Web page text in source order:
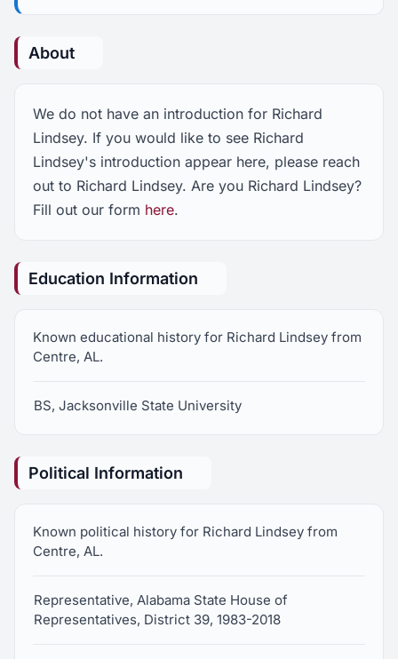
About
We do not have an introduction for Richard
Lindsey. If you would like to see Richard
Lindsey's introduction appear here, please reach
out to Richard Lindsey. Are you Richard Lindsey?
Fill out our form here.
Education Information
Known educational history for Richard Lindsey from
Centre, AL.
BS, Jacksonville State University
Political Information
Known political history for Richard Lindsey from
Centre, AL.
Representative, Alabama State House of
Representatives, District 39, 1983-2018